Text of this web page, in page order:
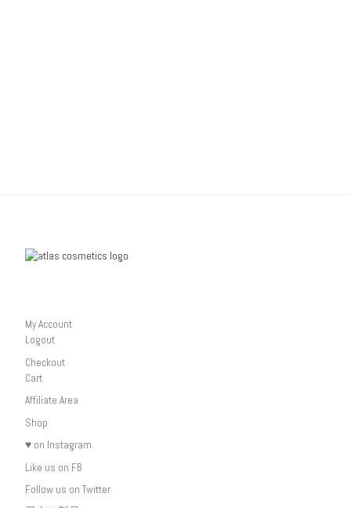
My Account
Logout
Checkout
Cart
Affiliate Area
Shop
♥ on Instagram
Like us on FB
Follow us on Twitter